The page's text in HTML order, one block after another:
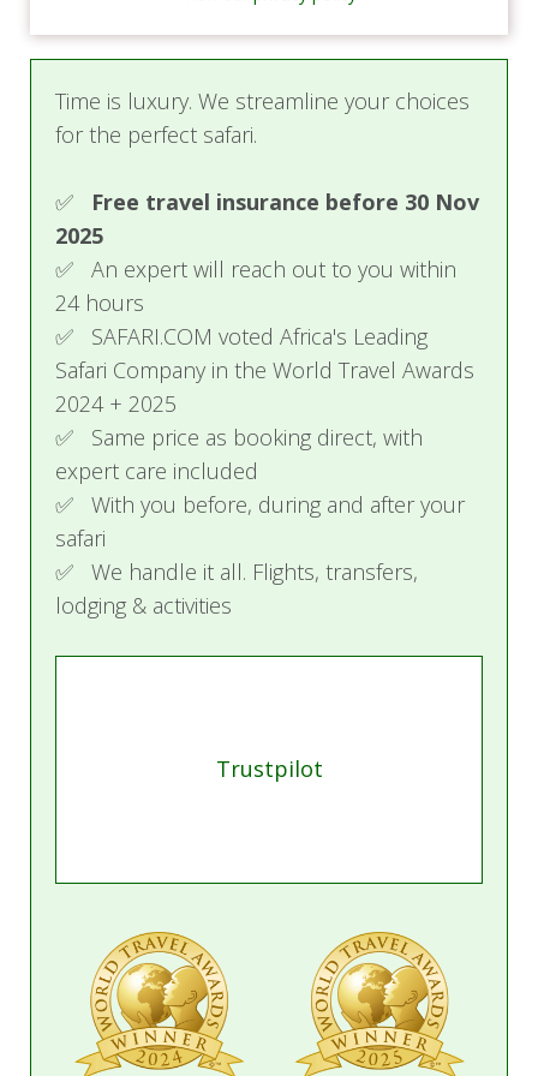
separate bedrooms, each with double or twin
beds, and private bathrooms featuring rainfall
showers. A cozy sitting room with a TV and
minibar connects the rooms, creating a shared
Private bathrooms with rainfall showers and
hot water
Hair dryer for convenience
Flat-screen TVs and minibar
Laundry services, with dry cleaning available
on request
Security features, including smoke
detectors
Non-smoking rooms for a refreshing
atmosphere
All-inclusive meals for overnight guests
Activities
where the beauty of Volcanoes National Park
leaves a lasting impression on all who visit.
the iconic mountain gorillas. Spend an
exhilarating hour observing these magnificent
creatures in their natural habitat after a scenic
forest hike.
Time is luxury. We streamline your choices
for the perfect safari.
✅ Free travel insurance before 30 Nov
2025
✅ An expert will reach out to you within
24 hours
✅ SAFARI.COM voted Africa's Leading
Safari Company in the World Travel Awards
2024 + 2025
✅ Same price as booking direct, with
expert care included
✅ With you before, during and after your
safari
✅ We handle it all. Flights, transfers,
lodging & activities
Trustpilot